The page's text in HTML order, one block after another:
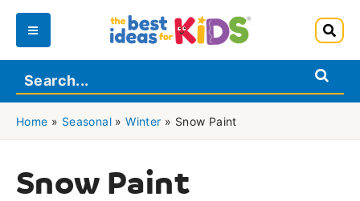
Skip
content
Main
Menu
Home » Seasonal »Winter » Snow Paint
Snow Paint